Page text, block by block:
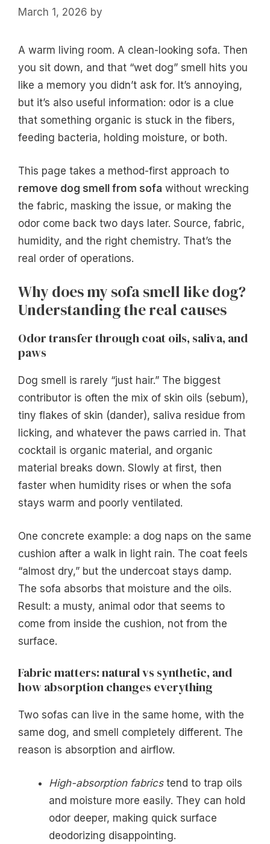
March 1, 2026 by
A warm living room. A clean-looking sofa. Then
you sit down, and that “wet dog” smell hits you
like a memory you didn’t ask for. It’s annoying,
but it’s also useful information: odor is a clue
that something organic is stuck in the fibers,
feeding bacteria, holding moisture, or both.
This page takes a method-first approach to
remove dog smell from sofa without wrecking
the fabric, masking the issue, or making the
odor come back two days later. Source, fabric,
humidity, and the right chemistry. That’s the
real order of operations.
Why does my sofa smell like dog?
Understanding the real causes
Odor transfer through coat oils, saliva, and
paws
Dog smell is rarely “just hair.” The biggest
contributor is often the mix of skin oils (sebum),
tiny flakes of skin (dander), saliva residue from
licking, and whatever the paws carried in. That
cocktail is organic material, and organic
material breaks down. Slowly at first, then
faster when humidity rises or when the sofa
stays warm and poorly ventilated.
One concrete example: a dog naps on the same
cushion after a walk in light rain. The coat feels
“almost dry,” but the undercoat stays damp.
The sofa absorbs that moisture and the oils.
Result: a musty, animal odor that seems to
come from inside the cushion, not from the
surface.
Fabric matters: natural vs synthetic, and
how absorption changes everything
Two sofas can live in the same home, with the
same dog, and smell completely different. The
reason is absorption and airflow.
High-absorption fabricstend to trap oils
and moisture more easily. They can hold
odor deeper, making quick surface
deodorizing disappointing.